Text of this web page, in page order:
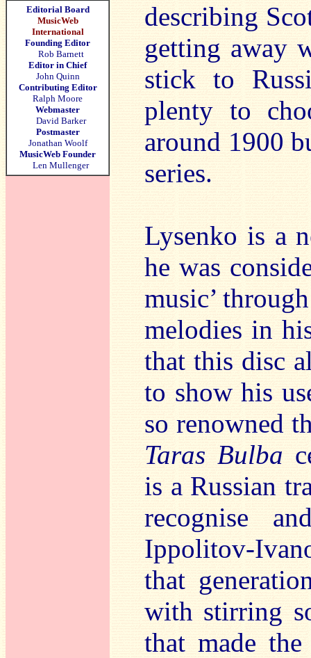
Editorial Board
MusicWeb
International
Founding Editor
Rob Barnett
Editor in Chief
John Quinn
Contributing Editor
Ralph Moore
Webmaster
David Barker
Postmaster
Jonathan Woolf
MusicWeb Founder
Len Mullenger
describing
getting away
stick to
plenty to
around 1900
series.
Lysenko is a
he was
music’
melodies in
that this disc
to show his
so renowned
Taras Bulba
is a Russian
recognise
Ippolitov-
that
with stirring
that made